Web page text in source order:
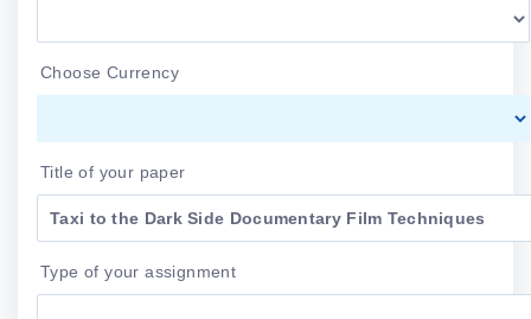
Choose Currency
Title of your paper
Type of your assignment